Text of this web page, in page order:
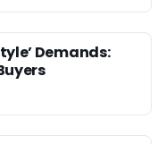
Demands: